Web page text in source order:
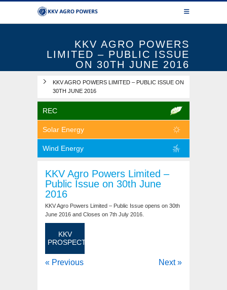
KKV AGRO POWERS
LIMITED – PUBLIC ISSUE
ON 30TH JUNE 2016
KKV AGRO POWERS LIMITED – PUBLIC ISSUE ON
30TH JUNE 2016
REC
Solar Energy
Wind Energy
KKV Agro Powers Limited –
Public Issue on 30th June
2016
KKV Agro Powers Limited – Public Issue opens on 30th
June 2016 and Closes on 7th July 2016.
KKV
PROSPECTUS
Next »
« Previous